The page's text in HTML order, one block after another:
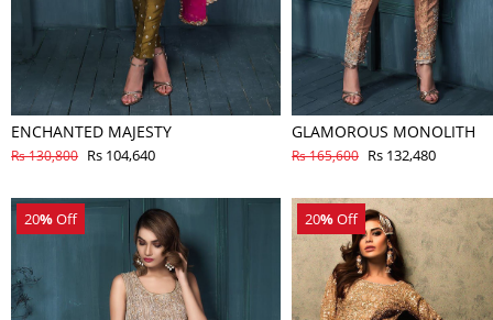
ENCHANTED MAJESTY
Rs 130,800 Rs 104,640
GLAMOROUS MONOLITH
Rs 165,600 Rs 132,480
20%Off 20%Off